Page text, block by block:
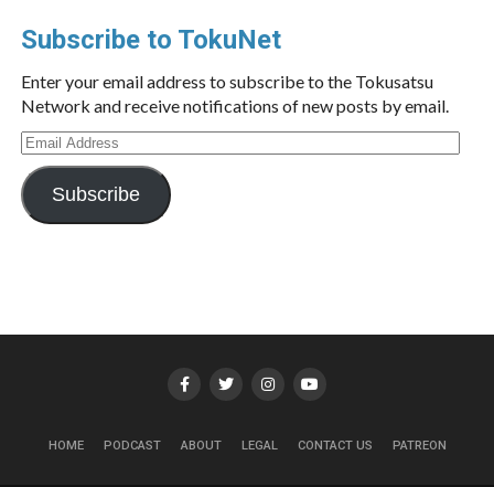
Subscribe to TokuNet
Enter your email address to subscribe to the Tokusatsu
Network and receive notifications of new posts by email.
Email
Address
Subscribe
HOME PODCAST ABOUT LEGAL CONTACT US PATREON